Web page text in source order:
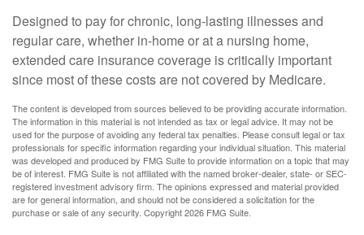
Designed to pay for chronic, long-lasting illnesses and
regular care, whether in-home or at a nursing home,
extended care insurance coverage is critically important
since most of these costs are not covered by Medicare.
The content is developed from sources believed to be providing accurate information.
The information in this material is not intended as tax or legal advice. It may not be
used for the purpose of avoiding any federal tax penalties. Please consult legal or tax
professionals for specific information regarding your individual situation. This material
was developed and produced by FMG Suite to provide information on a topic that may
be of interest. FMG Suite is not affiliated with the named broker-dealer, state- or SEC-
registered investment advisory firm. The opinions expressed and material provided
are for general information, and should not be considered a solicitation for the
purchase or sale of any security. Copyright2026 FMG Suite.